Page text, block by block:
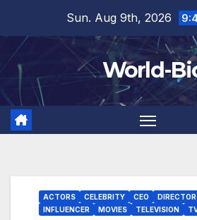
content
Sun. Aug 9th, 2026
World-
ACTORS CELEBRITY CEO DIRECTOR
INFLUENCER
MOVIES TELEVISION